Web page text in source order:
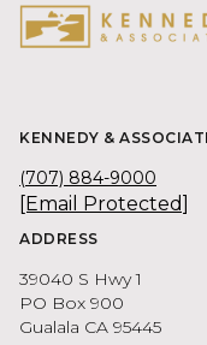
KENNEDY &
(707) 884-9000
[email Protected]
ADDRESS
39040 S Hwy 1
PO Box 900
Gualala CA 95445